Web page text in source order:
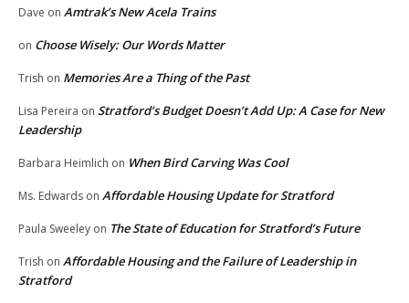
Dave on Amtrak’s New Acela Trains
on Choose Wisely: Our Words Matter
Trish on Memories Are a Thing of the Past
Lisa Pereira on Stratford’s Budget Doesn’t Add Up: A Case for New
Leadership
Barbara Heimlich on When Bird Carving Was Cool
Ms. Edwards on Affordable Housing Update for Stratford
Paula Sweeley on The State of Education for Stratford’s Future
Trish on Affordable Housing and the Failure of Leadership in
Stratford